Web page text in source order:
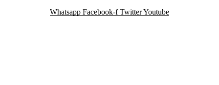
Whatsapp Facebook-f TwitterYoutube